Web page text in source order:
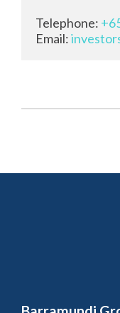
Telephone:
Email: